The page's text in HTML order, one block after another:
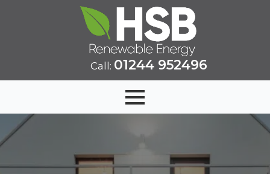
Call: 01244 952496